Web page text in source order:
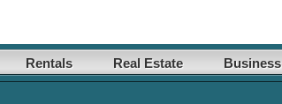
Rentals Real Estate Business